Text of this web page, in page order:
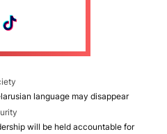
language may disappear
will be held accountable for